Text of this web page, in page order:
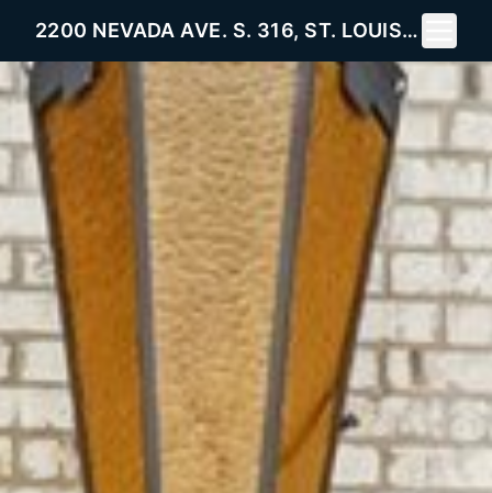
2200 NEVADA AVE. S. 316, ST. LOUIS PARK, MN 55426
Toggle